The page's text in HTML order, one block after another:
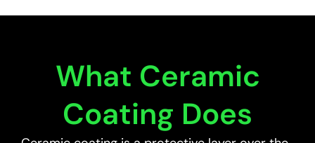
What Ceramic
Coating Does